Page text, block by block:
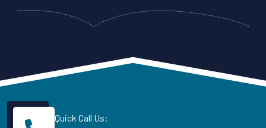
Quick Call Us: